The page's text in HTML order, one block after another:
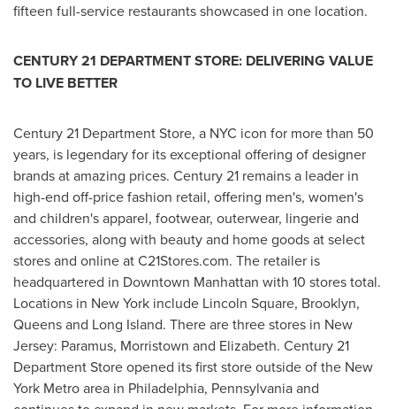
fifteen full-service restaurants showcased in one location.
CENTURY 21 DEPARTMENT STORE: DELIVERING VALUE
TO LIVE BETTER
Century 21 Department Store, a NYC icon for more than 50
years, is legendary for its exceptional offering of designer
brands at amazing prices. Century 21 remains a leader in
high-end off-price fashion retail, offering men's, women's
and children's apparel, footwear, outerwear, lingerie and
accessories, along with beauty and home goods at select
stores and online at C21Stores.com. The retailer is
headquartered in Downtown Manhattan with 10 stores total.
Locations in New York include Lincoln Square, Brooklyn,
Queensand Long Island. There are three stores in New
Jersey: Paramus, Morristown and Elizabeth. Century 21
Department Store opened its first store outside of the New
York Metro area in Philadelphia, Pennsylvaniaand